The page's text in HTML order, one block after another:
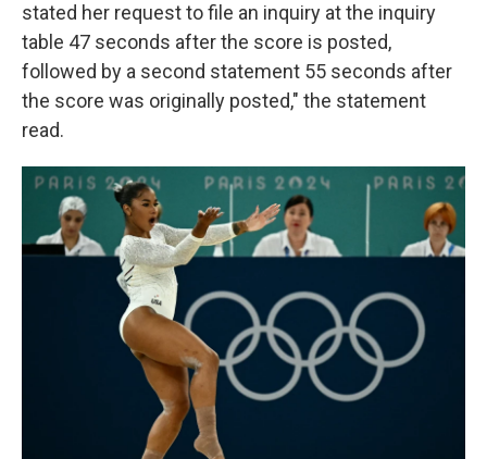
stated her request to file an inquiry at the inquiry
table 47 seconds after the score is posted,
followed by a second statement 55 seconds after
the score was originally posted," the statement
read.